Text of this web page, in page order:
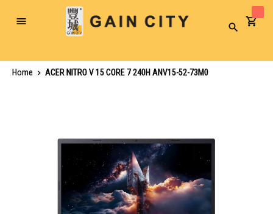
Toggle
Search
Home
ACER NITRO V 15 CORE 7 240H ANV15-52-73M0